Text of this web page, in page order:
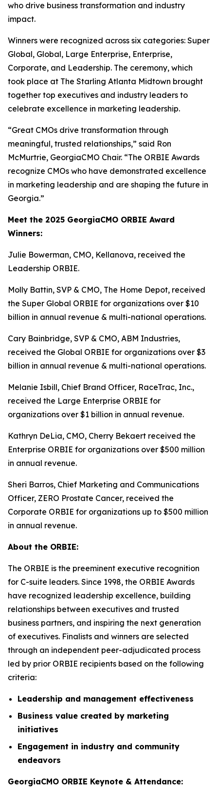
who drive business transformation and industry
impact.
Winners were recognized across six categories: Super
Global, Global, Large Enterprise, Enterprise,
Corporate, and Leadership. The ceremony, which
took place at The Starling Atlanta Midtown brought
together top executives and industry leaders to
celebrate excellence in marketing leadership.
“Great CMOs drive transformation through
meaningful, trusted relationships,” said Ron
McMurtrie, GeorgiaCMO Chair. “The ORBIE Awards
recognize CMOs who have demonstrated excellence
in marketing leadership and are shaping the future in
Georgia.”
Meet the 2025 GeorgiaCMO ORBIE Award
Winners:
Julie Bowerman, CMO, Kellanova, received the
Leadership ORBIE.
Molly Battin, SVP & CMO, The Home Depot, received
the Super Global ORBIE for organizations over $10
billion in annual revenue & multi-national operations.
Cary Bainbridge, SVP & CMO, ABM Industries,
received the Global ORBIE for organizations over $3
billion in annual revenue & multi-national operations.
Melanie Isbill, Chief Brand Officer, RaceTrac, Inc.,
received the Large Enterprise ORBIE for
organizations over $1 billion in annual revenue.
Kathryn DeLia, CMO, Cherry Bekaert received the
Enterprise ORBIE for organizations over $500 million
in annual revenue.
Sheri Barros, Chief Marketing and Communications
Officer, ZERO Prostate Cancer, received the
Corporate ORBIE for organizations up to $500 million
in annual revenue.
About the ORBIE:
The ORBIE is the preeminent executive recognition
for C-suite leaders. Since 1998, the ORBIE Awards
have recognized leadership excellence, building
relationships between executives and trusted
business partners, and inspiring the next generation
of executives. Finalists and winners are selected
through an independent peer-adjudicated process
led by prior ORBIE recipients based on the following
criteria:
Leadership and management effectiveness
Business value created by marketing
initiatives
Engagement in industry and community
endeavors
GeorgiaCMO ORBIE Keynote & Attendance: